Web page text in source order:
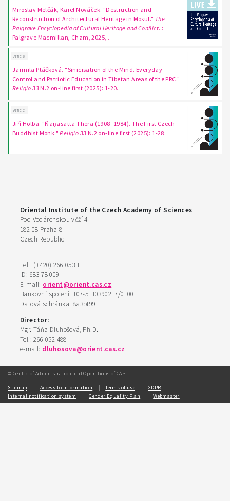
Miroslav Melčák, Karel Nováček. "Destruction and
Reconstruction of Architectural Heritage in Mosul." The
Palgrave Encyclopedia of Cultural Heritage and Conflict. :
Palgrave Macmillan, Cham, 2025, .
Article
Jarmila Ptáčková. "Sinicisation of the Mind. Everyday
Control and Patriotic Education in Tibetan Areas of the PRC."
Religio 33 N.2 on-line first (2025): 1-20.
Article
Jiří Holba. "Ñāṇasatta Thera (1908–1984). The First Czech
Buddhist Monk."Religio 33 N.2 on-line first (2025): 1-28.
Oriental Institute of the Czech Academy of Sciences
Pod Vodárenskou věží 4
182 08 Praha 8
Czech Republic
Tel.: (+420) 266 053 111
ID: 683 78 009
E-mail: orient@orient.cas.cz
Bankovní spojení: 107-5110390217/0100
Datová schránka: 8a3pt99
Director:
Mgr. Táňa Dluhošová, Ph.D.
Tel.: 266 052 488
e-mail: dluhosova@orient.cas.cz
© Centre of Administration and Operations of CAS
Sitemap | Access to information |Terms of use |GDPR
|
Internal notification system
|Gender Equality Plan |Webmaster